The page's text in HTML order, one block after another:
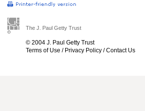
The J. Paul Getty Trust
© 2004 J. Paul Getty Trust
Terms of Use / Privacy Policy /Contact Us